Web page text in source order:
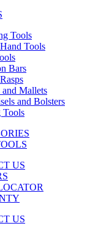
Tools
Tools
Bars
and Mallets
and Bolsters
Tools
US
US